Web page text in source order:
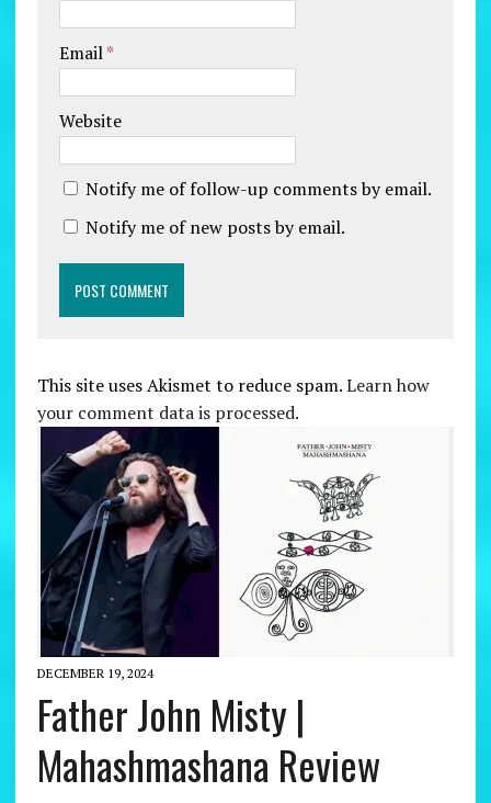
Email*
Website
Notify me of follow-up comments by email.
Notify me of new posts by email.
This site uses Akismet to reduce spam.Learn how
your comment data is processed.
DECEMBER 19, 2024
Father John Misty |
Mahashmashana Review